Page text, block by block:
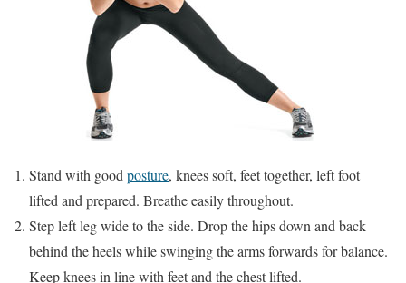
Stand with goodposture, knees soft, feet together, left foot
lifted and prepared. Breathe easily throughout.
Step left leg wide to the side. Drop the hips down and back
behind the heels while swinging the arms forwards for balance.
Keep knees in line with feet and the chest lifted.